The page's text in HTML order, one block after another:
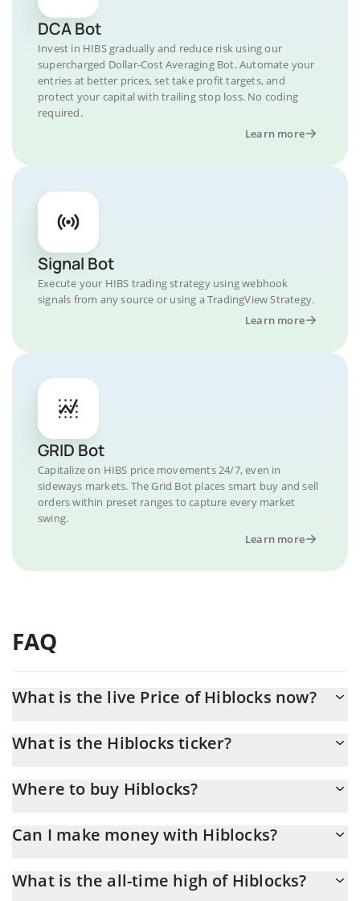
DCA Bot
Invest in HIBS gradually and reduce risk using our
supercharged Dollar-Cost Averaging Bot. Automate your
entries at better prices, set take profit targets, and
protect your capital with trailing stop loss. No coding
required.
Learn more
Signal Bot
Execute your HIBS trading strategy using webhook
signals from any source or using a TradingView Strategy.
Learn more
GRID Bot
Capitalize on HIBS price movements 24/7, even in
sideways markets. The Grid Bot places smart buy and sell
orders within preset ranges to capture every market
swing.
Learn more
FAQ
What is the live Price of Hiblocks now?
What is the Hiblocks ticker?
Where to buy Hiblocks?
the best way to trade Hiblocks is through a 3commas bot.
Can I make money with Hiblocks?
new technology. It is always important to be on your guard when
What is the all-time high of Hiblocks?